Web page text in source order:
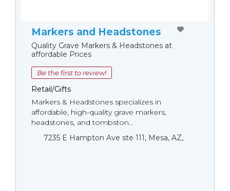
Markers and Headstones
Quality Grave Markers & Headstones at
affordable Prices
Be the first to review!
Retail/Gifts
Markers & Headstones specializes in
affordable, high-quality grave markers,
headstones, and tombston...
7235 E Hampton Ave ste 111, Mesa, AZ,